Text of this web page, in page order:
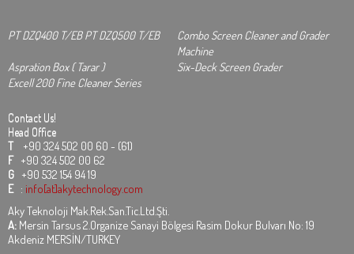
PT DZQ400 T/EB PT DZQ500 T/EB
Combo Screen Cleaner and Grader
Machine
Aspration Box ( Tarar )
Six-Deck Screen Grader
Excell 200 Fine Cleaner Series
Contact Us!
Head Office
T +90 324 502 00 60 - (61)
F +90 324 502 00 62
G +90 532 154 94 19
E : info[at]akytechnology.com
Aky Teknoloji Mak.Rek.San.Tic.Ltd.Şti.
A: Mersin Tarsus 2.Organize Sanayi Bölgesi Rasim Dokur Bulvarı No: 19
Akdeniz MERSİN/TURKEY